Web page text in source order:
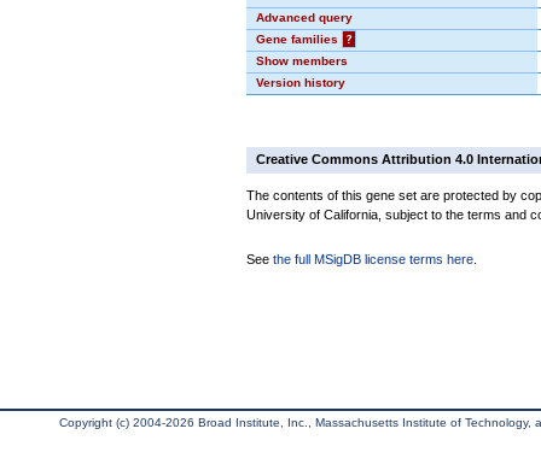
Advanced query
Gene families
?
Show members
Version history
Creative Commons Attribution 4.0
The contents of this gene set are protected by
University of California, subject to the terms and
See the full MSigDB license terms here
Copyright (c) 2004-2026 Broad Institute, Inc., Massachusetts Institute of Technology,